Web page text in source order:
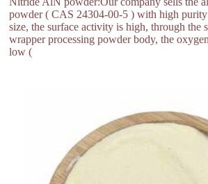
powder ( CAS 24304-00-5 ) with high
size, the surface activity is high, through the
wrapper processing powder body, the
low (